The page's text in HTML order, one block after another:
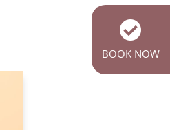
BOOK NOW